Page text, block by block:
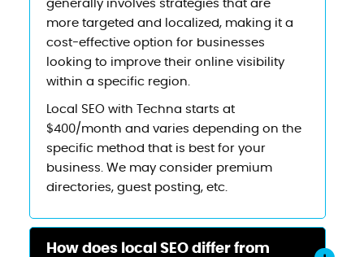
generally involves strategies that are
more targeted and localized, making it a
cost-effective option for businesses
looking to improve their online visibility
within a specific region.
Local SEO with Techna starts at
$400/month and varies depending on the
specific method that is best for your
business. We may consider premium
directories, guest posting, etc.
How does local SEO differ from